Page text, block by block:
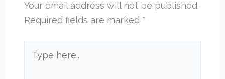
Your email address will not be published.
Required fields are marked *
here..